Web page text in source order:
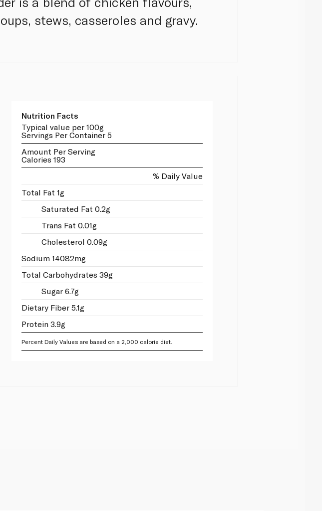
stews, casseroles and gravy.
Nutrition Facts
Typical value per 100g
Servings Per Container 5
Amount Per Serving
Calories 193
% Daily Value
Total Fat 1g
Saturated Fat 0.2g
Trans Fat 0.01g
Cholesterol 0.09g
Sodium 14082mg
Total Carbohydrates 39g
Sugar 6.7g
Dietary Fiber 5.1g
Protein 3.9g
Percent Daily Values are based on a 2,000 calorie diet.